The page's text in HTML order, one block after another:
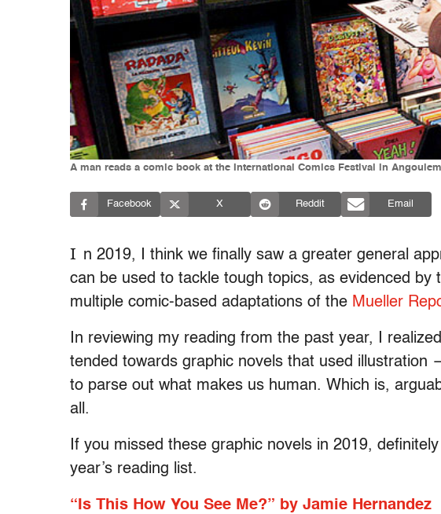
A man reads a comic book at the International Comics Festival in
Facebook X Reddit Email
I n 2019, I think we finally saw a greater general
can be used to tackle tough topics, as evidenced by
multiple comic-based adaptations of the Mueller
In reviewing my reading from the past year, I
tended towards graphic novels that used
to parse out what makes us human. Which is,
all.
If you missed these graphic novels in 2019,
year’s reading list.
“Is This How You See Me?” by Jamie Hernandez